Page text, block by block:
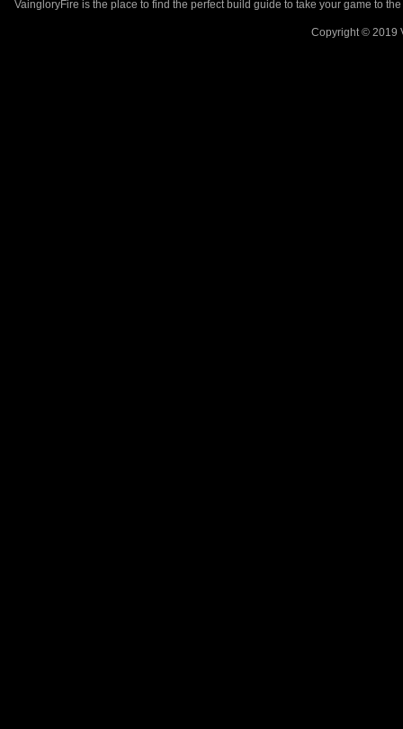
VaingloryFire is the place to find the perfect build guide to take your game to
Copyright © 2019